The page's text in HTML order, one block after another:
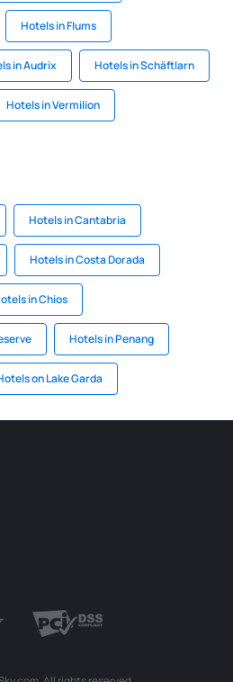
Hotels in Flums
in Audrix Hotels in Schäftlarn
Hotels in Vermilion
Hotels in Cantabria
Hotels in Costa Dorada
in Chios
Hotels in Penang
on Lake Garda